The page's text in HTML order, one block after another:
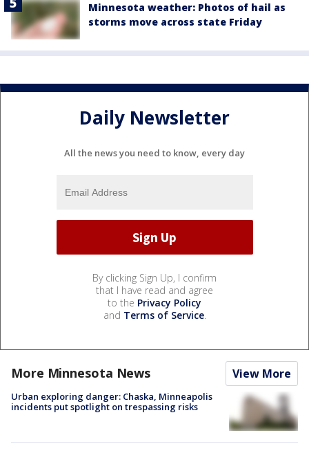
Minnesota weather: Photos of hail as
storms move across state Friday
Daily Newsletter
All the news you need to know, every day
By clicking Sign Up, I confirm
that I have read and agree
to the Privacy Policy
and Terms of Service.
More Minnesota News View More
Urban exploring danger: Chaska, Minneapolis
incidents put spotlight on trespassing risks